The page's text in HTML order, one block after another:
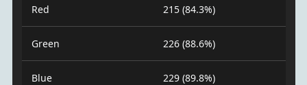
Red 215 (84.3%)
Green 226 (88.6%)
Blue 229 (89.8%)